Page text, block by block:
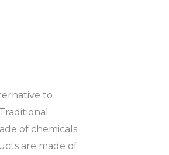
to
of chemicals
are made of